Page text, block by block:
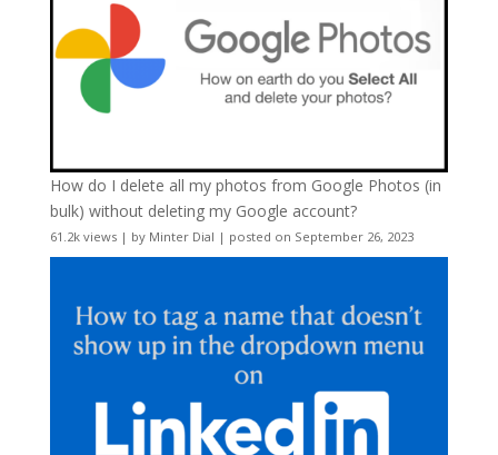
How do I delete all my photos from Google Photos (in
bulk) without deleting my Google account?
61.2k views| by Minter Dial | posted on September 26, 2023